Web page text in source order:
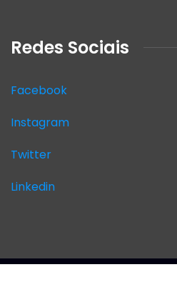
Redes Sociais
Facebook
Instagram
Twitter
Linkedin